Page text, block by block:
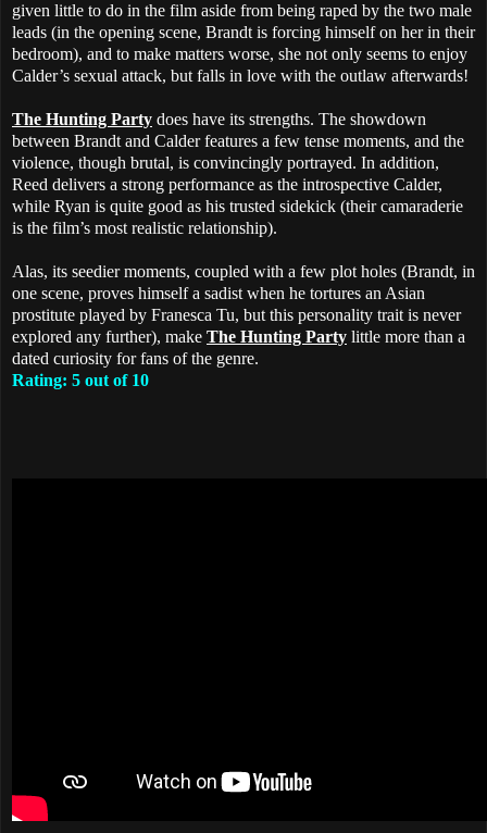
given little to do in the film aside from being raped by the two male
leads (in the opening scene, Brandt is forcing himself on her in their
bedroom), and to make matters worse, she not only seems to enjoy
Calder’s sexual attack, but falls in love with the outlaw afterwards!
The Hunting Party does have its strengths. The showdown
between Brandt and Calder features a few tense moments, and the
violence, though brutal, is convincingly portrayed. In addition,
Reed delivers a strong performance as the introspective Calder,
while Ryan is quite good as his trusted sidekick (their camaraderie
is the film’s most realistic relationship).
Alas, its seedier moments, coupled with a few plot holes (Brandt, in
one scene, proves himself a sadist when he tortures an Asian
prostitute played by Franesca Tu, but this personality trait is never
explored any further), make The Hunting Party little more than a
dated curiosity for fans of the genre.
Rating: 5 out of 10